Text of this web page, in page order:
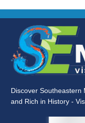
Discover Southeastern
and Rich in History -